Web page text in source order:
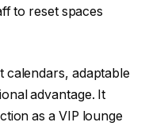
to reset spaces
calendars, adaptable
advantage. It
as a VIP lounge